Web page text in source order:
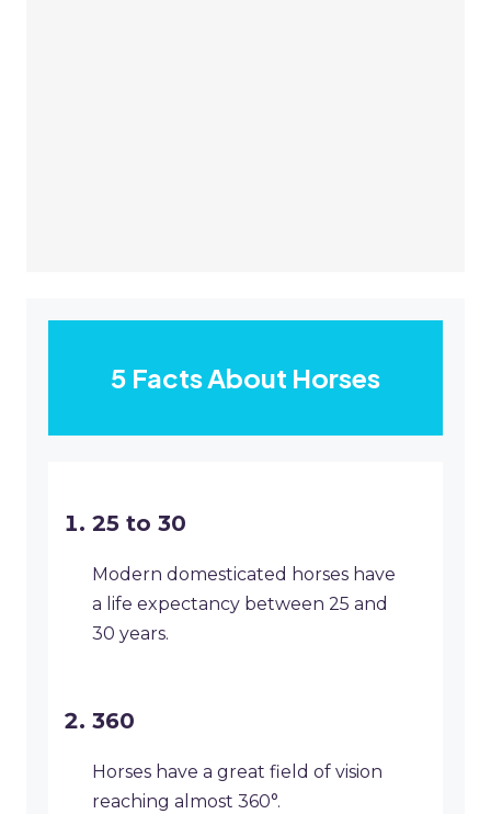
5 Facts About Horses
25 to 30
Modern domesticated horses have
a life expectancy between 25 and
30 years.
360
Horses have a great field of vision
reaching almost 360°.